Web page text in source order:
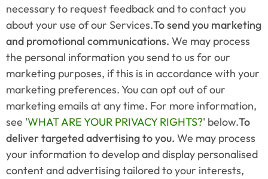
necessary to request feedback and to contact you
about your use of our Services.To send you marketing
and promotional communications. We may process
the personal information you send to us for our
marketing purposes, if this is in accordance with your
marketing preferences. You can opt out of our
marketing emails at any time. For more information,
see 'WHAT ARE YOUR PRIVACY RIGHTS?' below.To
deliver targeted advertising to you. We may process
your information to develop and display personalised
content and advertising tailored to your interests,